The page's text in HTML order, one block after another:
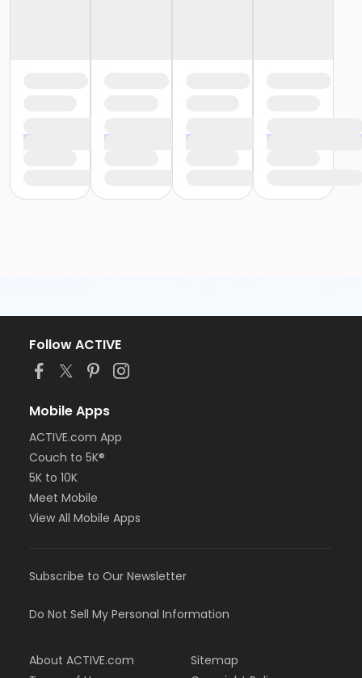
Follow ACTIVE
Mobile Apps
ACTIVE.com App
Couch to 5K®
5K to 10K
Meet Mobile
View All Mobile Apps
Subscribe to Our Newsletter
Do Not Sell My Personal Information
About ACTIVE.com
Sitemap